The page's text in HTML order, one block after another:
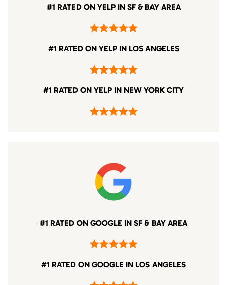
#1 RATED ON YELP IN SF & BAY AREA
#1 RATED ON YELP IN LOS ANGELES
#1 RATED ON YELP IN NEW YORK CITY
#1 RATED ON GOOGLE IN SF & BAY AREA
#1 RATED ON GOOGLE IN LOS ANGELES